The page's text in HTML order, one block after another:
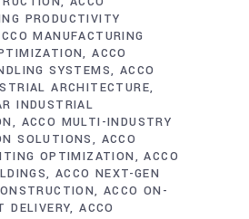
PRODUCTIVITY
MANUFACTURING
ACCO
SYSTEMS
ACCO
ARCHITECTURE
INDUSTRIAL
ACCO MULTI-INDUSTRY
SOLUTIONS
ACCO
OPTIMIZATION
ACCO
ACCO NEXT-GEN
ACCO ON-
DELIVERY ACCO